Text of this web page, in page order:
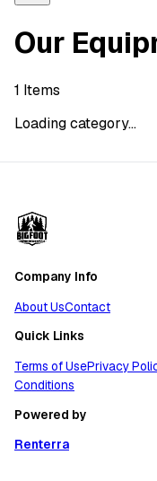
Our
1 Items
Loading category...
Company Info
About UsContact
Quick Links
Terms of UsePrivacy
Conditions
Powered by
Renterra